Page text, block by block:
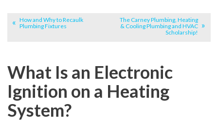
How and Why to Recaulk
Plumbing Fixtures
The Carney Plumbing, Heating
& Cooling Plumbing and HVAC
Scholarship!
What Is an Electronic
Ignition on a Heating
System?